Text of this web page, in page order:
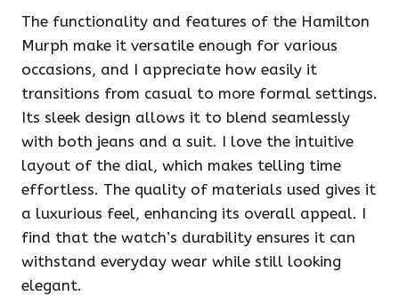
The functionality and features of the Hamilton
Murph make it versatile enough for various
occasions, and I appreciate how easily it
transitions from casual to more formal settings.
Its sleek design allows it to blend seamlessly
with both jeans and a suit. I love the intuitive
layout of the dial, which makes telling time
effortless. The quality of materials used gives it
a luxurious feel, enhancing its overall appeal. I
find that the watch’s durability ensures it can
withstand everyday wear while still looking
elegant.